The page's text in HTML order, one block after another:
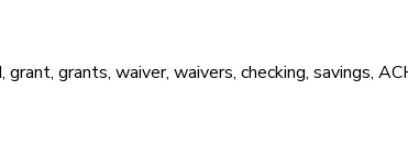
grants, waiver, waivers, checking, savings,